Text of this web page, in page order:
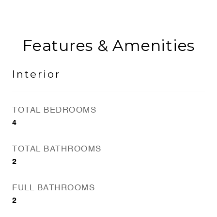
Features & Amenities
Interior
TOTAL BEDROOMS
4
TOTAL BATHROOMS
2
FULL BATHROOMS
2